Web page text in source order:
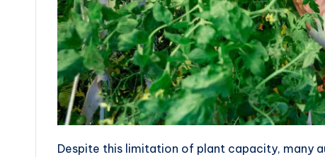
Despite this limitation of plant capacity, many